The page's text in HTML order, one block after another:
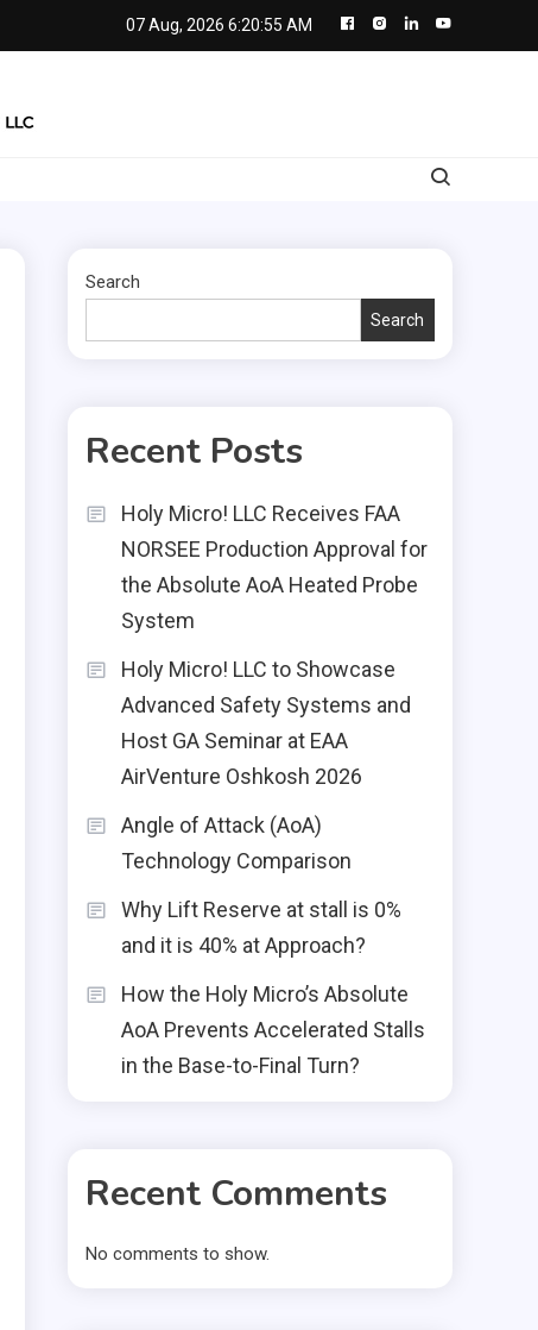
07 Aug, 2026 6:20:56 AM
Search
Search
Recent Posts
Holy Micro! LLC Receives FAA
NORSEE Production Approval for
the Absolute AoA Heated Probe
System
Holy Micro! LLC to Showcase
Advanced Safety Systems and
Host GA Seminar at EAA
AirVenture Oshkosh 2026
Angle of Attack (AoA)
Technology Comparison
Why Lift Reserve at stall is 0%
and it is 40% at Approach?
How the Holy Micro’s Absolute
AoA Prevents Accelerated Stalls
in the Base-to-Final Turn?
Recent Comments
No comments to show.